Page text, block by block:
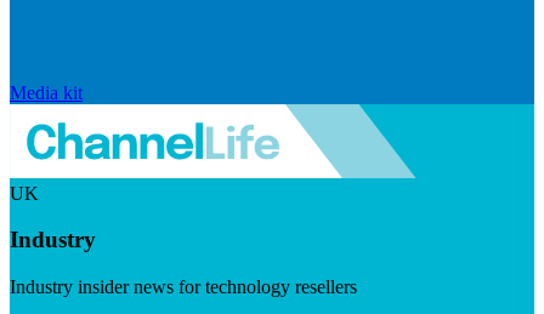
Media kit
UK
Industry
Industry insider news for technology resellers